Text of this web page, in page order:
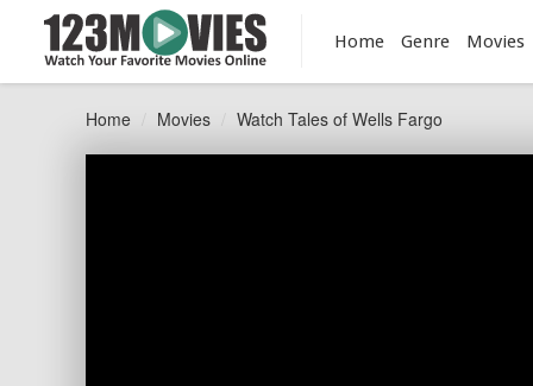
Home Genre Movies
Home Movies Watch Tales of Wells Fargo